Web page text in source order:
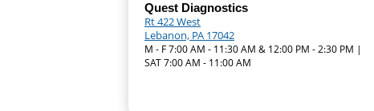
Quest Diagnostics
Rt 422 West
Lebanon, PA 17042
M - F 7:00 AM - 11:30 AM & 12:00 PM - 2:30 PM |
SAT 7:00 AM - 11:00 AM